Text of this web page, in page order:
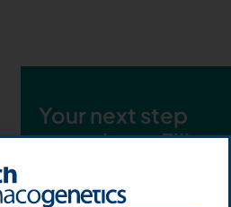
Your next step
starts here. Fill
talk to us